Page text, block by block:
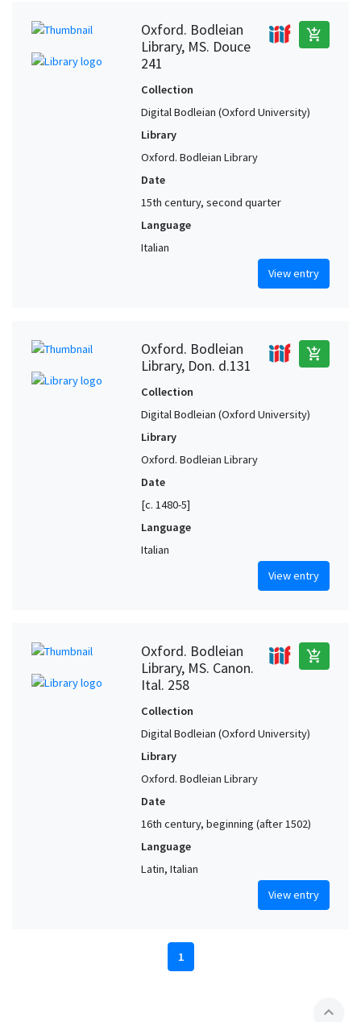
Oxford. Bodleian
Library, MS. Douce
241
add_shopping_cart
Collection
Digital Bodleian (Oxford University)
Library
Oxford. Bodleian Library
Date
15th century, second quarter
Language
Italian
View entry
Oxford. Bodleian
Library, Don. d.131
add_shopping_cart
Collection
Digital Bodleian (Oxford University)
Library
Oxford. Bodleian Library
Date
[c. 1480-5]
Language
Italian
View entry
Oxford. Bodleian
Library, MS. Canon.
Ital. 258
add_shopping_cart
Collection
Digital Bodleian (Oxford University)
Library
Oxford. Bodleian Library
Date
16th century, beginning (after 1502)
Language
Latin, Italian
View entry
1
expand_less